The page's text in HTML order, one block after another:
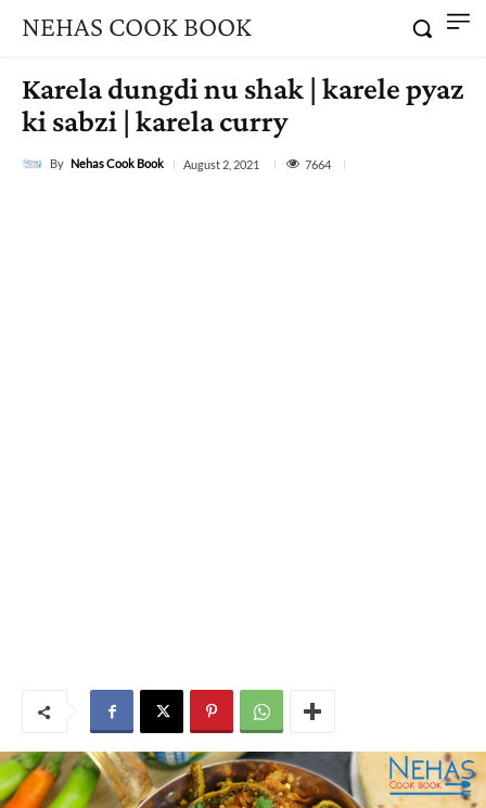
NEHAS COOK BOOK
Karela dungdi nu shak | karele pyaz
ki sabzi | karela curry
By Nehas Cook Book August 2, 2021 7664